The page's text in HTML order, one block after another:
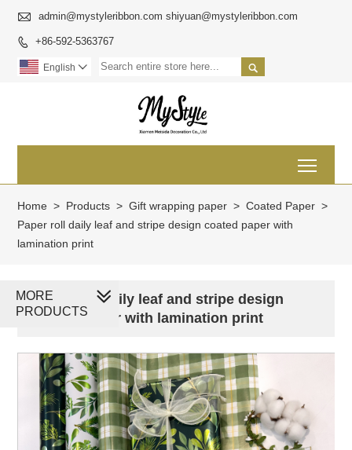
 admin@mystyleribbon.com shiyuan@mystyleribbon.com
 +86-592-5363767

English 
Home > Products > Gift wrapping paper > Coated Paper >
Paper roll daily leaf and stripe design coated paper with
lamination print
Paper roll daily leaf and stripe design
coated paper with lamination print
MORE
PRODUCTS